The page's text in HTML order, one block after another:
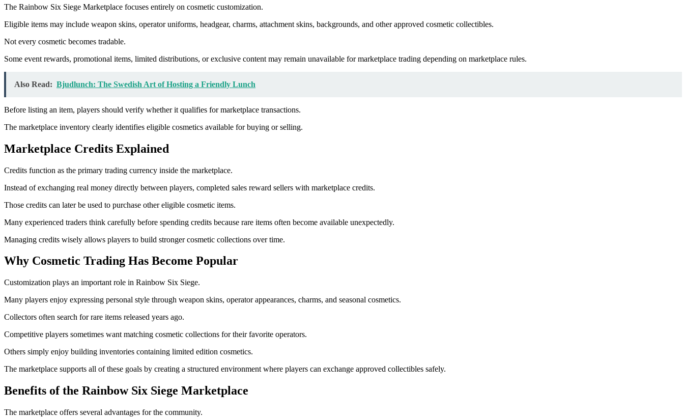
The Rainbow Six Siege Marketplace focuses entirely on cosmetic customization.
Eligible items may include weapon skins, operator uniforms, headgear, charms, attachment skins, backgrounds, and other approved cosmetic collectibles.
Not every cosmetic becomes tradable.
Some event rewards, promotional items, limited distributions, or exclusive content may remain unavailable for marketplace trading depending on marketplace rules.
Also Read: Bjudlunch: The Swedish Art of Hosting a Friendly Lunch
Before listing an item, players should verify whether it qualifies for marketplace transactions.
The marketplace inventory clearly identifies eligible cosmetics available for buying or selling.
Marketplace Credits Explained
Credits function as the primary trading currency inside the marketplace.
Instead of exchanging real money directly between players, completed sales reward sellers with marketplace credits.
Those credits can later be used to purchase other eligible cosmetic items.
Many experienced traders think carefully before spending credits because rare items often become available unexpectedly.
Managing credits wisely allows players to build stronger cosmetic collections over time.
Why Cosmetic Trading Has Become Popular
Customization plays an important role in Rainbow Six Siege.
Many players enjoy expressing personal style through weapon skins, operator appearances, charms, and seasonal cosmetics.
Collectors often search for rare items released years ago.
Competitive players sometimes want matching cosmetic collections for their favorite operators.
Others simply enjoy building inventories containing limited edition cosmetics.
The marketplace supports all of these goals by creating a structured environment where players can exchange approved collectibles safely.
Benefits of the Rainbow Six Siege Marketplace
The marketplace offers several advantages for the community.